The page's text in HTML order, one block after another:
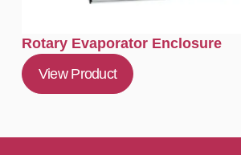
Rotary Evaporator Enclosure
View Product